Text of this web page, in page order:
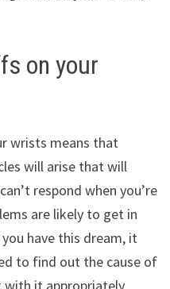
on your
wrists means that
will arise that will
respond when you’re
are likely to get in
have this dream, it
to find out the cause of